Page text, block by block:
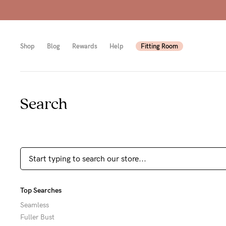
Shop Blog Rewards Help Fitting Room
bras
to-
be
Sizes
B-
Search
Top Searches
Seamless
Fuller Bust